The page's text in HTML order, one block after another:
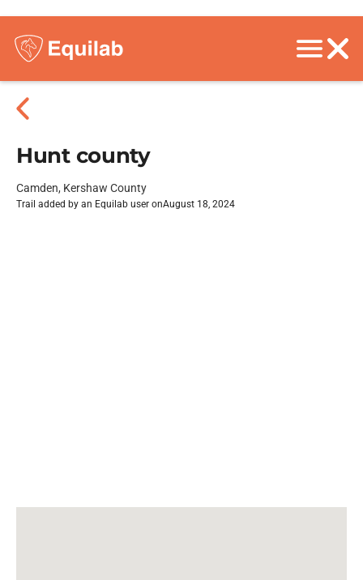
Hunt county
Camden, Kershaw County
Trail added by an Equilab user onAugust 18, 2024